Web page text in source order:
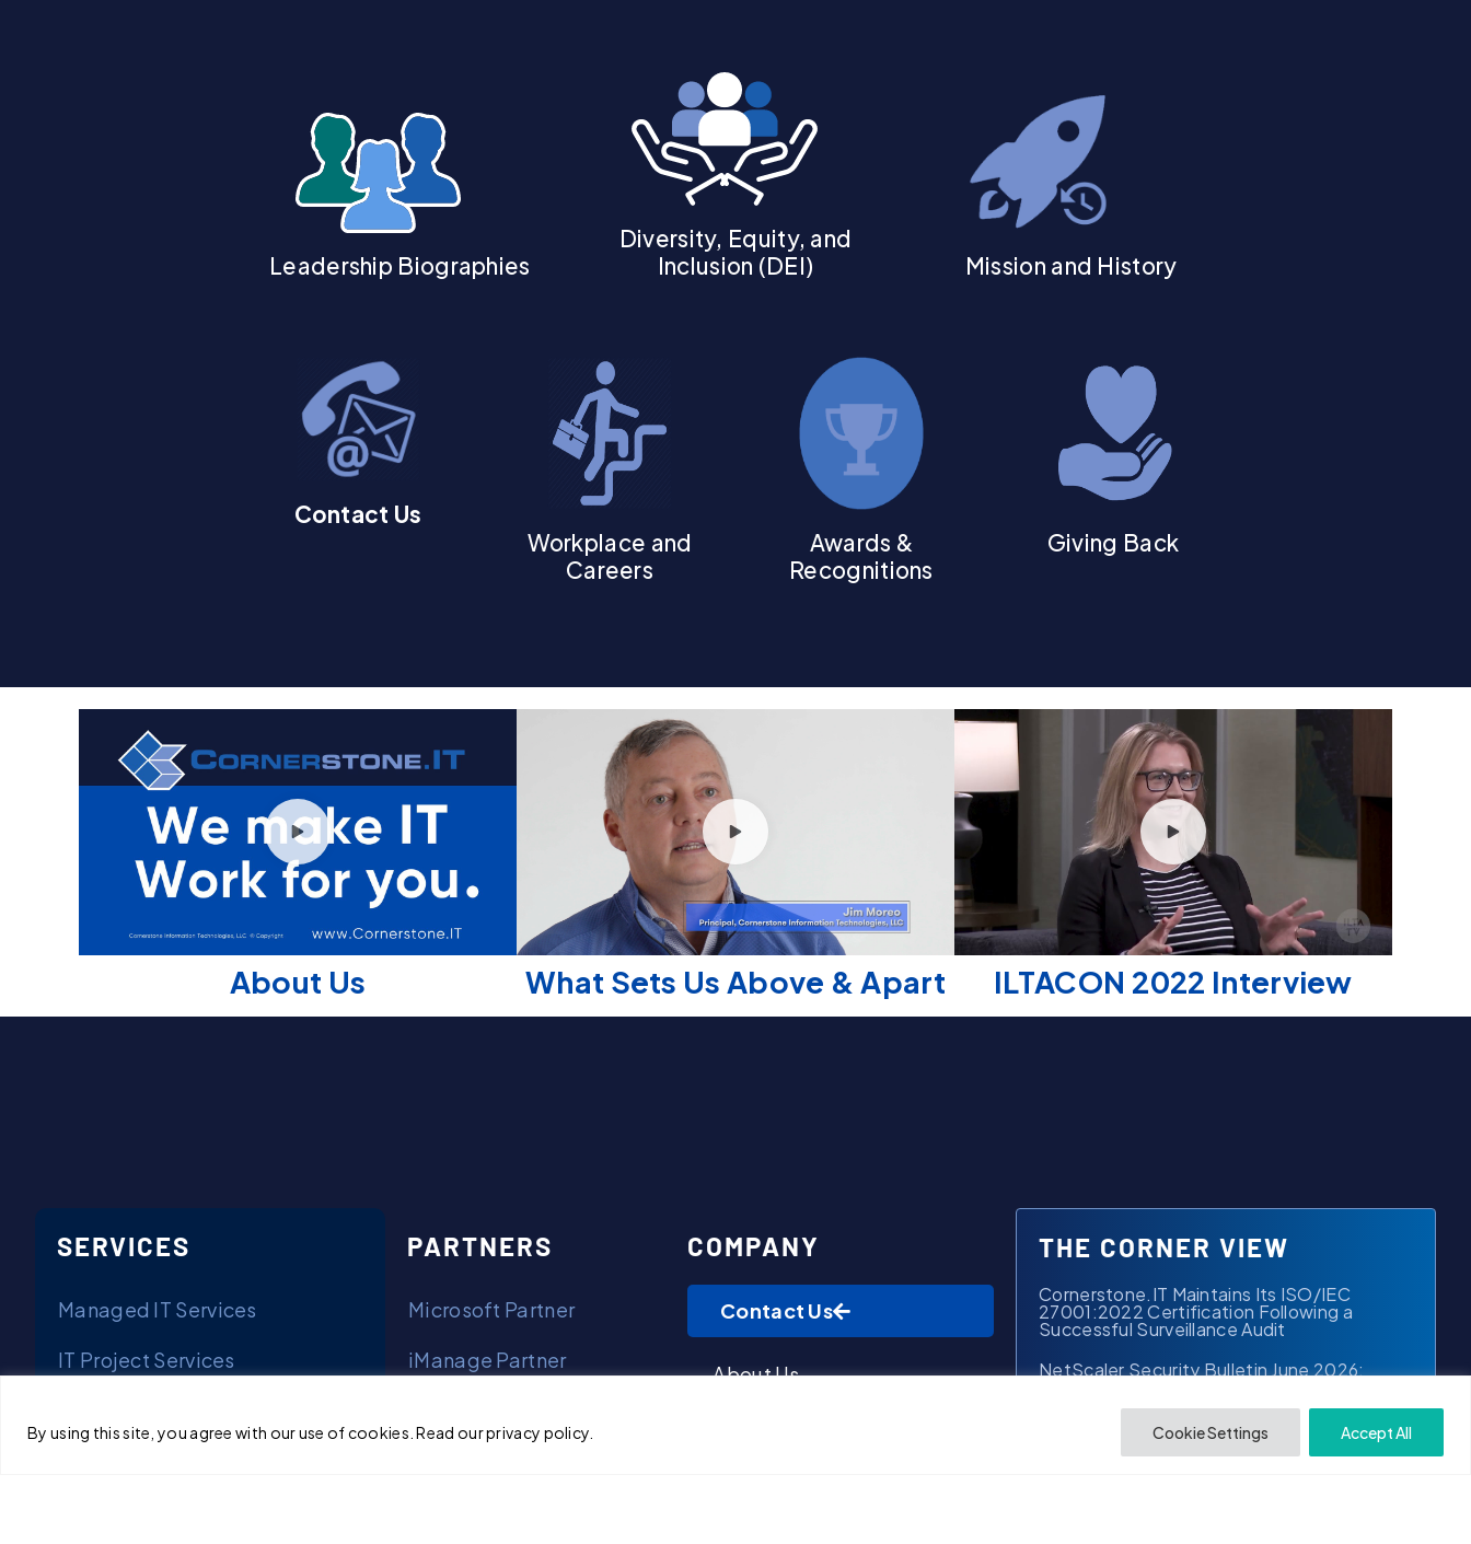
By using this site, you agree with our use of cookies. Read our privacy policy. Cookie Settings Accept All
Leadership Biographies
Diversity, Equity, and
Inclusion (DEI)
Mission and History
Contact Us
Workplace and
Careers
Awards &
Recognitions
Giving Back
About Us What Sets Us Above & Apart ILTACON 2022 Interview
SERVICES
Managed IT Services
IT Project Services
PARTNERS
Microsoft Partner
iManage Partner
COMPANY
Contact Us
About Us
THE CORNER VIEW
Cornerstone.IT Maintains Its ISO/IEC
27001:2022 Certification Following a
Successful Surveillance Audit
NetScaler Security Bulletin June 2026:
From Reactive to Proactive: A New
Standard for Managed Services in Law Firms